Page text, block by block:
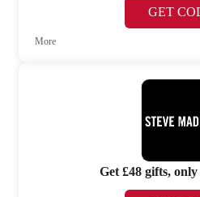
GET
More
Get £48 gifts,